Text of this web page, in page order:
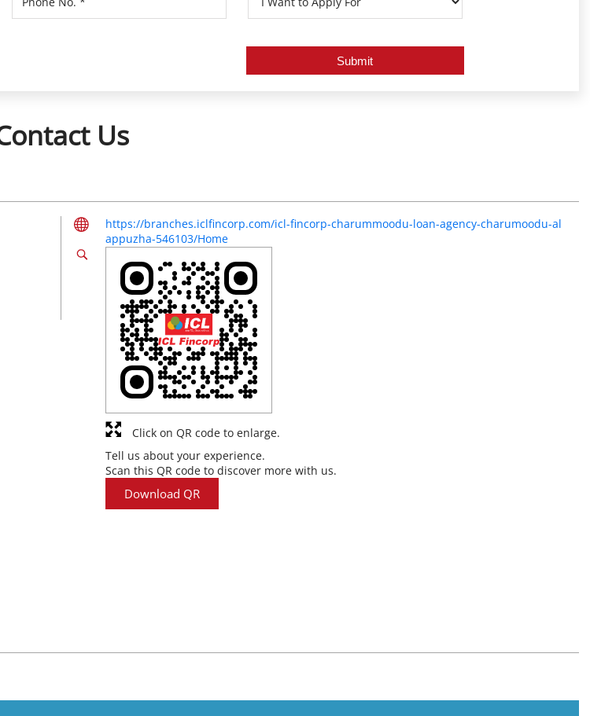
Us
https://branches.iclfincorp.com/icl-fincorp-charummoodu-loan-agency-charumoodu-al
appuzha-546103/Home
Tell us about your experience.
Scan this QR code to discover more with us.
Download QR
Click on QR code to enlarge.